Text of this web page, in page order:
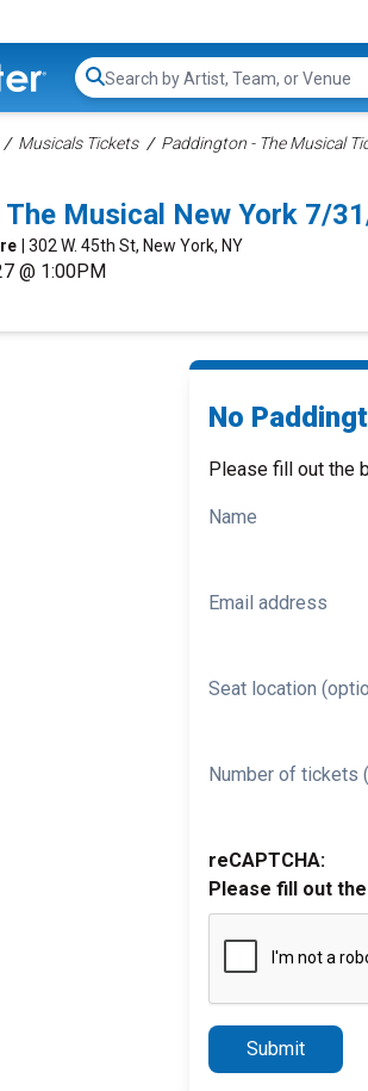
Search...
Musicals Tickets Paddington - The Musical
The Musical New York 7/
| 302 W. 45th St, New York, NY
@ 1:00PM
No
Please fill out the
Name
Email address
Seat location
Number of tickets
reCAPTCHA:
Please fill out
Submit